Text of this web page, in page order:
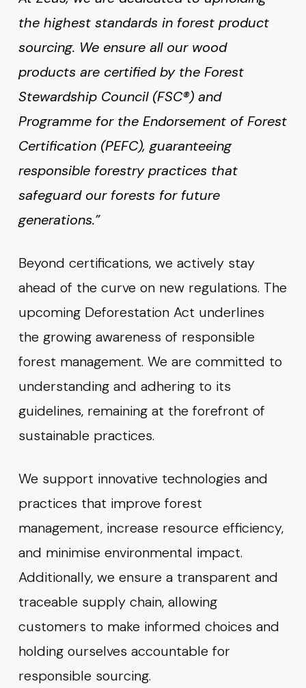
the highest standards in forest product
sourcing. We ensure all our wood
products are certified by the Forest
Stewardship Council (FSC®) and
Programme for the Endorsement of Forest
Certification (PEFC), guaranteeing
responsible forestry practices that
safeguard our forests for future
generations.”
Beyond certifications, we actively stay
ahead of the curve on new regulations. The
upcoming Deforestation Act underlines
the growing awareness of responsible
forest management. We are committed to
understanding and adhering to its
guidelines, remaining at the forefront of
sustainable practices.
We support innovative technologies and
practices that improve forest
management, increase resource efficiency,
and minimise environmental impact.
Additionally, we ensure a transparent and
traceable supply chain, allowing
customers to make informed choices and
holding ourselves accountable for
responsible sourcing.